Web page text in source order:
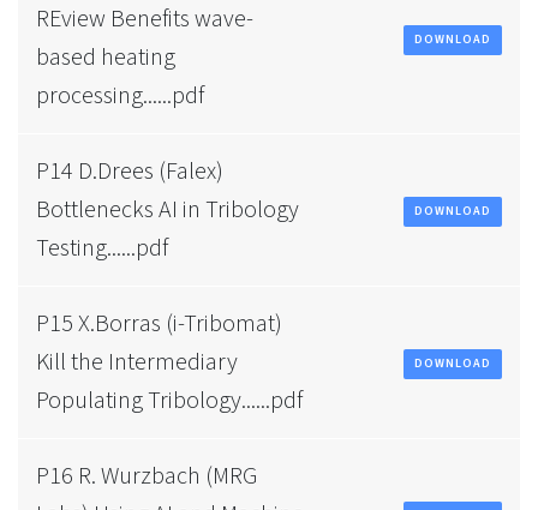
REview Benefits wave-
based heating
processing......pdf
DOWNLOAD
P14 D.Drees (Falex)
Bottlenecks AI in Tribology
Testing......pdf
DOWNLOAD
P15 X.Borras (i-Tribomat)
Kill the Intermediary
Populating Tribology......pdf
DOWNLOAD
P16 R. Wurzbach (MRG